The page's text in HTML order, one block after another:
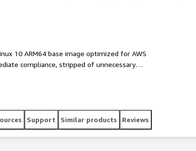
10 ARM64 base image optimized for AWS
compliance, stripped of unnecessary
Support Similar products Reviews